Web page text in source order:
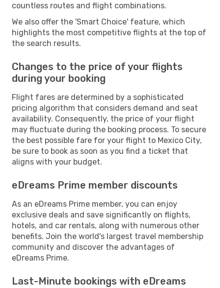
countless routes and flight combinations.
We also offer the 'Smart Choice' feature, which
highlights the most competitive flights at the top of
the search results.
Changes to the price of your flights
during your booking
Flight fares are determined by a sophisticated
pricing algorithm that considers demand and seat
availability. Consequently, the price of your flight
may fluctuate during the booking process. To secure
the best possible fare for your flight to Mexico City,
be sure to book as soon as you find a ticket that
aligns with your budget.
eDreams Prime member discounts
As an eDreams Prime member, you can enjoy
exclusive deals and save significantly on flights,
hotels, and car rentals, along with numerous other
benefits. Join the world's largest travel membership
community and discover the advantages of
eDreams Prime.
Last-Minute bookings with eDreams